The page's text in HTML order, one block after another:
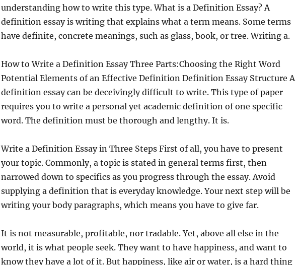
understanding how to write this type. What is a Definition Essay? A
definition essay is writing that explains what a term means. Some terms
have definite, concrete meanings, such as glass, book, or tree. Writing a.
How to Write a Definition Essay Three Parts:Choosing the Right Word
Potential Elements of an Effective Definition Definition Essay Structure A
definition essay can be deceivingly difficult to write. This type of paper
requires you to write a personal yet academic definition of one specific
word. The definition must be thorough and lengthy. It is.
Write a Definition Essay in Three Steps First of all, you have to present
your topic. Commonly, a topic is stated in general terms first, then
narrowed down to specifics as you progress through the essay. Avoid
supplying a definition that is everyday knowledge. Your next step will be
writing your body paragraphs, which means you have to give far.
It is not measurable, profitable, nor tradable. Yet, above all else in the
world, it is what people seek. They want to have happiness, and want to
know they have a lot of it. But happiness, like air or water, is a hard thing